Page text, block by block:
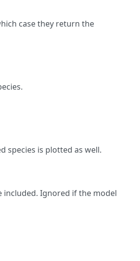
case they return the
species is plotted as well.
included. Ignored if the model